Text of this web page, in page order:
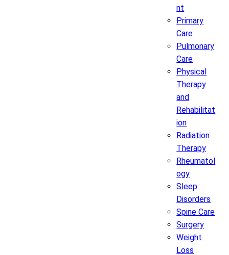
nt
Primary
Care
Pulmonary
Care
Physical
Therapy
and
Rehabilitat
ion
Radiation
Therapy
Rheumatol
ogy
Sleep
Disorders
Spine Care
Surgery
Weight
Loss